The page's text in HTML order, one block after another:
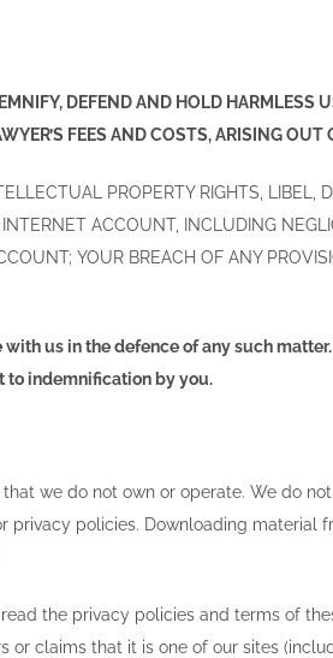
DEFEND AND HOLD HARMLESS
FEES AND COSTS, ARISING
PROPERTY RIGHTS, LIBEL,
ACCOUNT, INCLUDING
YOUR BREACH OF ANY
us in the defence of any such
to indemnification by you.
we do not own or operate. We do
privacy policies. Downloading
the privacy policies and terms of
or claims that it is one of our sites